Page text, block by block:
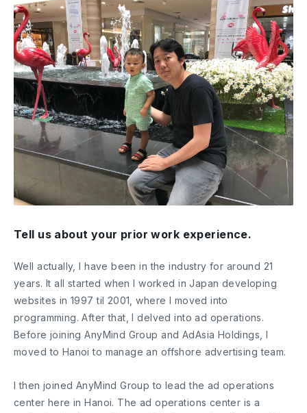
Tell us about your prior work experience.
Well actually, I have been in the industry for around 21
years. It all started when I worked in Japan developing
websites in 1997 til 2001, where I moved into
programming. After that, I delved into ad operations.
Before joining AnyMind Group and AdAsia Holdings, I
moved to Hanoi to manage an offshore advertising team.
I then joined AnyMind Group to lead the ad operations
center here in Hanoi. The ad operations center is a